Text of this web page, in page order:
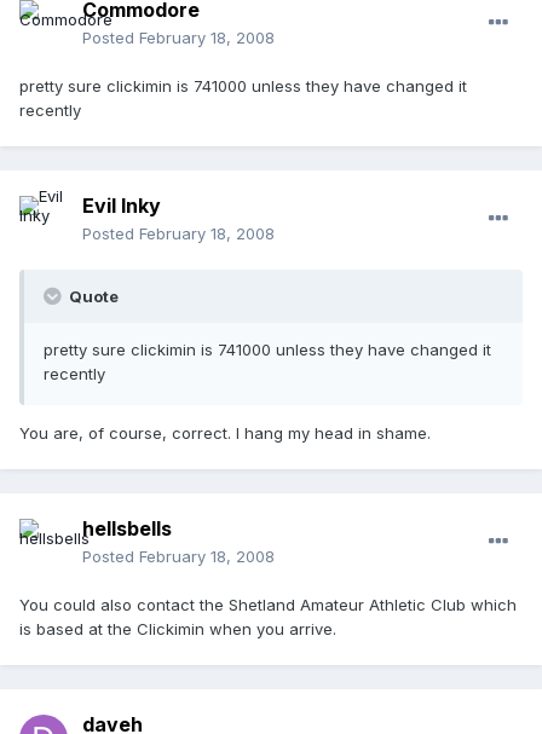
Commodore
Posted February 18, 2008
pretty sure clickimin is 741000 unless they have changed it
recently
Evil Inky
Posted February 18, 2008
Quote
pretty sure clickimin is 741000 unless they have changed it
recently
You are, of course, correct. I hang my head in shame.
hellsbells
Posted February 18, 2008
You could also contact the Shetland Amateur Athletic Club which
is based at the Clickimin when you arrive.
daveh